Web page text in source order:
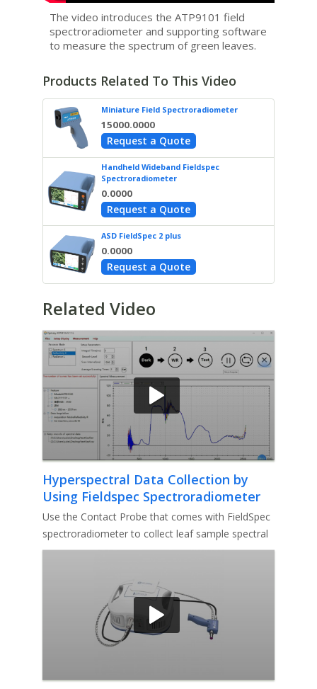
The video introduces the ATP9101 field
spectroradiometer and supporting software
to measure the spectrum of green leaves.
Products Related To This Video
Miniature Field Spectroradiometer
15000.0000
Request a Quote
Handheld Wideband Fieldspec
Spectroradiometer
0.0000
Request a Quote
ASD FieldSpec 2 plus
0.0000
Request a Quote
Related Video
Hyperspectral Data Collection by
Using Fieldspec Spectroradiometer
Video
Use the Contact Probe that comes with FieldSpec
spectroradiometer to collect leaf sample spectral
data.